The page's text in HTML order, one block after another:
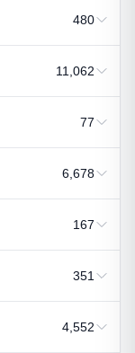
480
11,062
77
6,678
167
351
4,552